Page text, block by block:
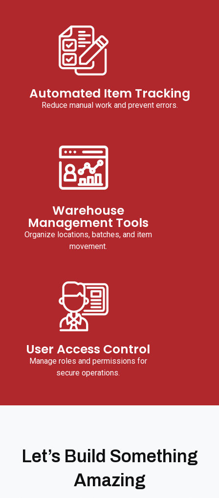
Automated Item Tracking
Reduce manual work and prevent errors.
Warehouse
Management Tools
Organize locations, batches, and item
movement.
User Access Control
Manage roles and permissions for
secure operations.
Let’s Build Something
Amazing